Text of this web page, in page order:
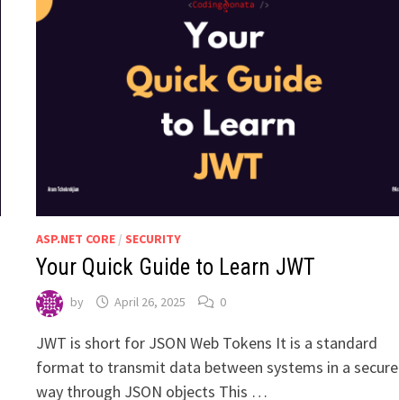
ASP.NET CORE/ SECURITY
Your Quick Guide to Learn JWT
by April 26, 2025 0
JWT is short for JSON Web Tokens It is a standard
format to transmit data between systems in a secure
way through JSON objects This …